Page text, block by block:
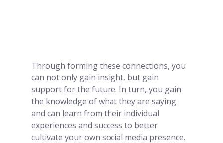
Through forming these connections, you
can not only gain insight, but gain
support for the future. In turn, you gain
the knowledge of what they are saying
and can learn from their individual
experiences and success to better
cultivate your own social media presence.